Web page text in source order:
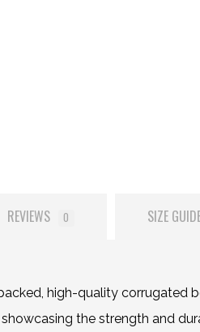
REVIEWS 0 SIZE
high-quality corrugated
the strength and